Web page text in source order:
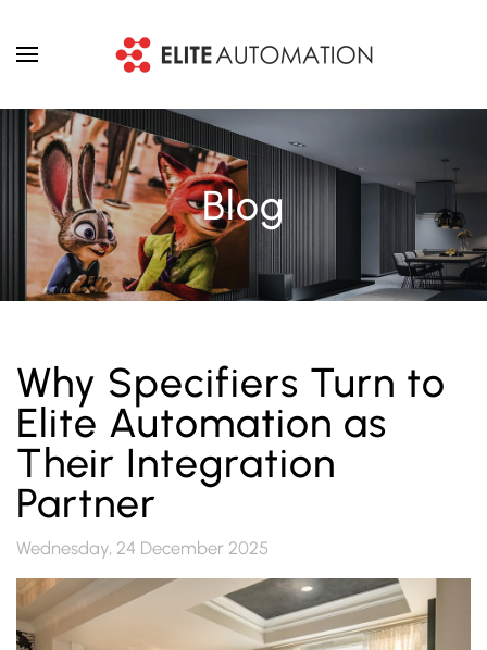
Skip to main content
Blog
Why Specifiers Turn to
Elite Automation as
Their Integration
Partner
Wednesday, 24 December 2025